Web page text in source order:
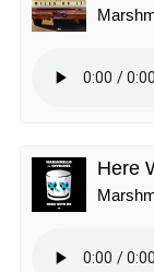
Here